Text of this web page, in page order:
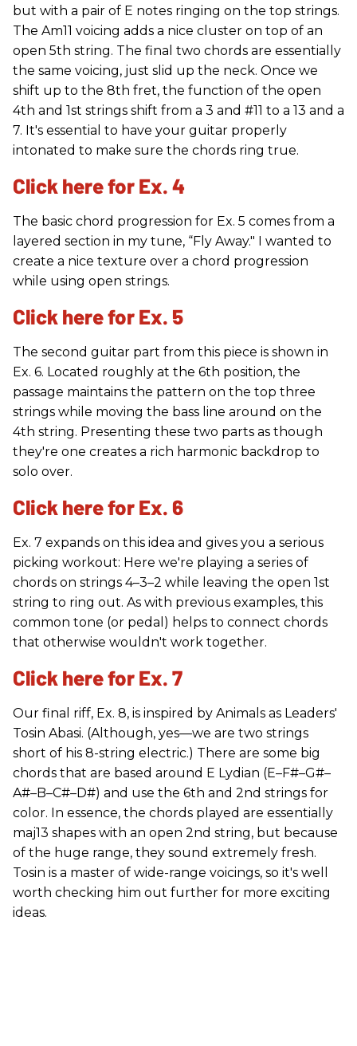
but with a pair of E notes ringing on the top strings.
The Am11 voicing adds a nice cluster on top of an
open 5th string. The final two chords are essentially
the same voicing, just slid up the neck. Once we
shift up to the 8th fret, the function of the open
4th and 1st strings shift from a 3 and #11 to a 13 and a
7. It's essential to have your guitar properly
intonated to make sure the chords ring true.
Click here for Ex. 4
The basic chord progression for Ex. 5 comes from a
layered section in my tune, “Fly Away." I wanted to
create a nice texture over a chord progression
while using open strings.
Click here for Ex. 5
The second guitar part from this piece is shown in
Ex. 6. Located roughly at the 6th position, the
passage maintains the pattern on the top three
strings while moving the bass line around on the
4th string. Presenting these two parts as though
they're one creates a rich harmonic backdrop to
solo over.
Click here for Ex. 6
Ex. 7 expands on this idea and gives you a serious
picking workout: Here we're playing a series of
chords on strings 4–3–2 while leaving the open 1st
string to ring out. As with previous examples, this
common tone (or pedal) helps to connect chords
that otherwise wouldn't work together.
Click here for Ex. 7
Our final riff, Ex. 8, is inspired by Animals as Leaders'
Tosin Abasi. (Although, yes—we are two strings
short of his 8-string electric.) There are some big
chords that are based around E Lydian (E–F#–G#–
A#–B–C#–D#) and use the 6th and 2nd strings for
color. In essence, the chords played are essentially
maj13 shapes with an open 2nd string, but because
of the huge range, they sound extremely fresh.
Tosin is a master of wide-range voicings, so it's well
worth checking him out further for more exciting
ideas.